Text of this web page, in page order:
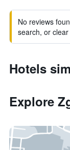
No reviews
search, or
Hotels
Explore